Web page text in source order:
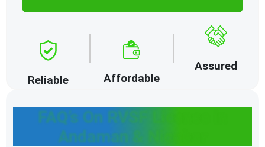
FAQ’s On RVSF License in
Andaman & Nicobar
Reliable Affordable
Assured